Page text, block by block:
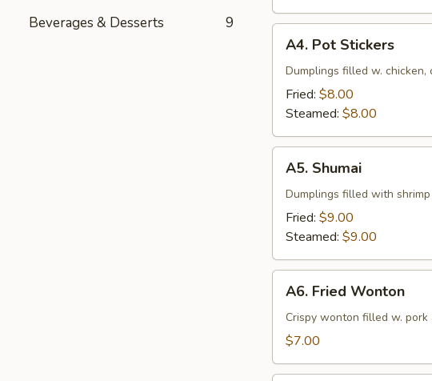
Beverages & Desserts 9
Pot
Stickers
A4. Pot Stickers
Dumplings filled w. chicken,
Fried: $8.00
Steamed: $8.00
Shumai
A5. Shumai
Dumplings filled with
Fried: $9.00
Steamed: $9.00
Fried
Wonton
A6. Fried Wonton
Crispy wonton filled w.
$7.00